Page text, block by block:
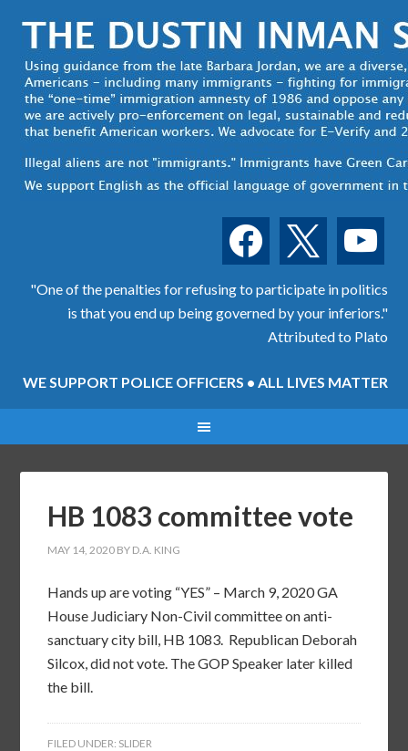
facebook youtube
"One of the penalties for refusing to participate in politics
is that you end up being governed by your inferiors."
Attributed to Plato
WE SUPPORT POLICE OFFICERS • ALL LIVES MATTER
HB 1083 committee vote
MAY 14, 2020 BY D.A. KING
Hands up are voting “YES” – March 9, 2020 GA
House Judiciary Non-Civil committee on anti-
sanctuary city bill, HB 1083. Republican Deborah
Silcox, did not vote. The GOP Speaker later killed
the bill.
FILED UNDER: SLIDER